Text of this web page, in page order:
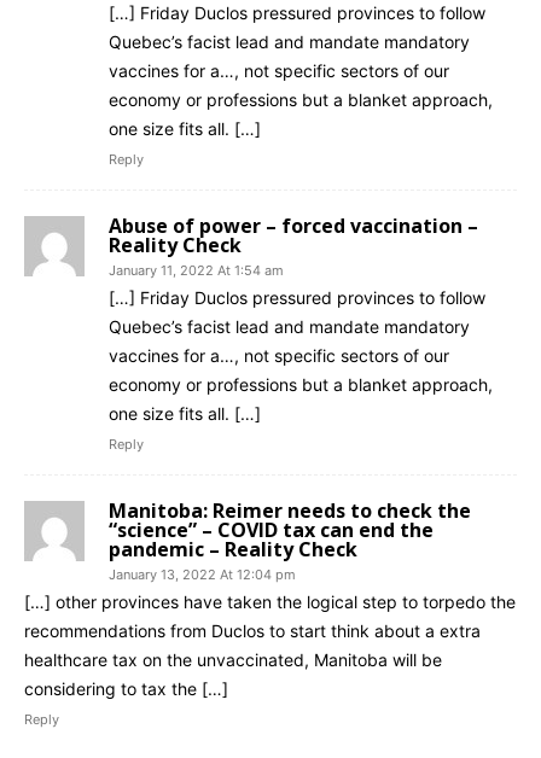
[…] Friday Duclos pressured provinces to follow
Quebec’s facist lead and mandate mandatory
vaccines for a…, not specific sectors of our
economy or professions but a blanket approach,
one size fits all. […]
Reply
Abuse of power – forced vaccination –
Reality Check
January 11, 2022 At 1:54 am
[…] Friday Duclos pressured provinces to follow
Quebec’s facist lead and mandate mandatory
vaccines for a…, not specific sectors of our
economy or professions but a blanket approach,
one size fits all. […]
Reply
Manitoba: Reimer needs to check the
“science” – COVID tax can end the
pandemic – Reality Check
January 13, 2022 At 12:04 pm
[…] other provinces have taken the logical step to torpedo the
recommendations from Duclos to start think about a extra
healthcare tax on the unvaccinated, Manitoba will be
considering to tax the […]
Reply